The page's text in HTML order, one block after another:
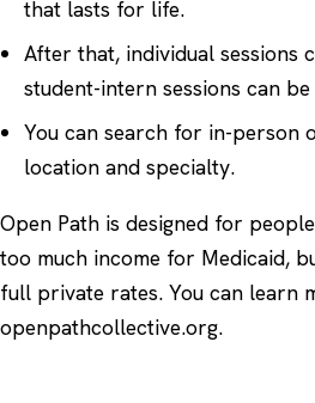
that lasts for life.
After that, individual sessions
student-intern sessions can
You can search for in-person
location and specialty.
Open Path is designed for
too much income for Medicaid,
full private rates. You can learn
openpathcollective.org.